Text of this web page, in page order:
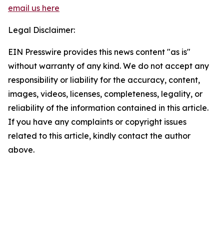
email us here
Legal Disclaimer:
EIN Presswire provides this news content "as is"
without warranty of any kind. We do not accept any
responsibility or liability for the accuracy, content,
images, videos, licenses, completeness, legality, or
reliability of the information contained in this article.
If you have any complaints or copyright issues
related to this article, kindly contact the author
above.